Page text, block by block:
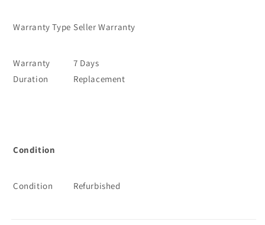
Warranty Type Seller Warranty
Warranty
Duration
7 Days
Replacement
Condition
Condition Refurbished